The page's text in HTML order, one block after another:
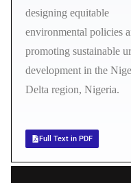
designing equitable
environmental policies
promoting sustainable
development in the
Delta region, Nigeria.
Full Text in PDF